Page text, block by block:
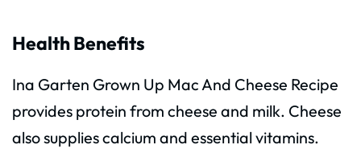
Health Benefits
Ina Garten Grown Up Mac And Cheese Recipe
provides protein from cheese and milk. Cheese
also supplies calcium and essential vitamins.